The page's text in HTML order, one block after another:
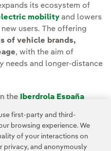
its ecosystem of
mobility and lowers
users. The offering
of vehicle brands,
, with the aim of
needs and longer-distance
the
Iberdrola España
first-party and third-
browsing experience. We
of your interactions on
privacy, and anonymously